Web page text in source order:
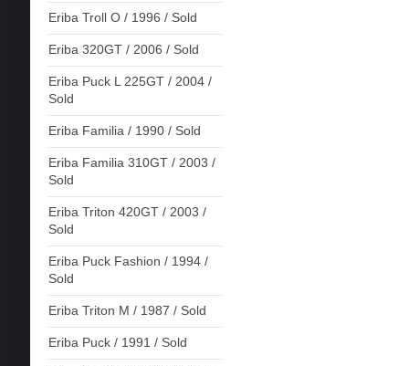
Eriba Troll O / 1996 / Sold
Eriba 320GT / 2006 / Sold
Eriba Puck L 225GT / 2004 /
Sold
Eriba Familia / 1990 / Sold
Eriba Familia 310GT / 2003 /
Sold
Eriba Triton 420GT / 2003 /
Sold
Eriba Puck Fashion / 1994 /
Sold
Eriba Triton M / 1987 / Sold
Eriba Puck / 1991 / Sold